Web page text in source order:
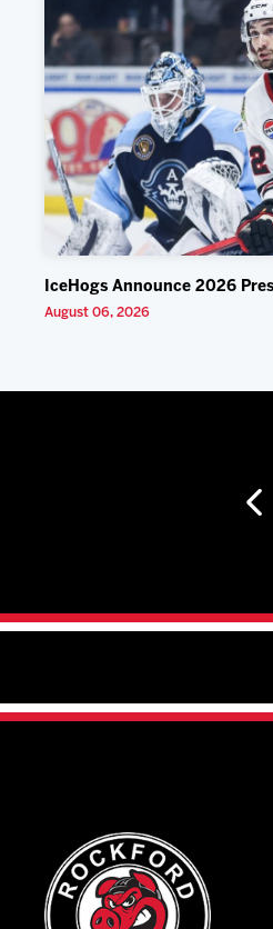
IceHogs Announce 2026
August 06, 2026